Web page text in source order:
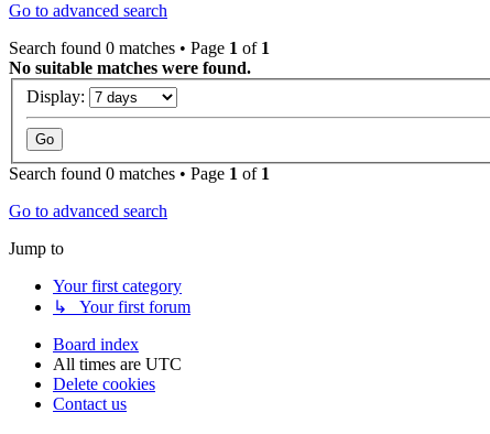
Go to advanced search
Search found 0 matches • Page 1 of 1
No suitable matches were found.
Display:
Search found 0 matches • Page 1 of 1
Go to advanced search
Jump to
Your first category
↳ Your first forum
Board index
All times are UTC
Delete cookies
Contact us